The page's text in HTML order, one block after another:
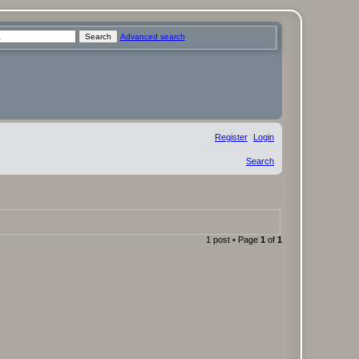
Search Advanced search
Login
Register
Search
1 post • Page 1 of 1